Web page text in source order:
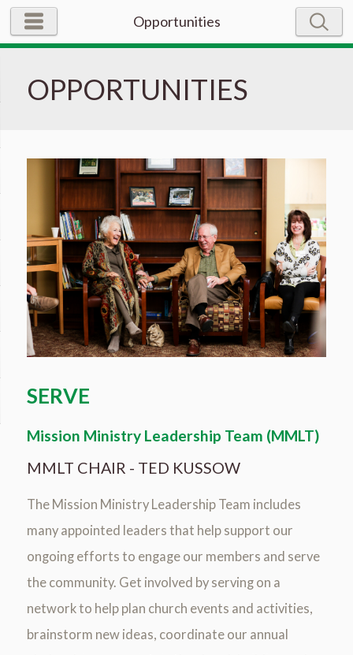
Opportunities
OPPORTUNITIES
SERVE
Mission Ministry Leadership Team (MMLT)
MMLT CHAIR - TED KUSSOW
The Mission Ministry Leadership Team includes
many appointed leaders that help support our
ongoing efforts to engage our members and serve
the community. Get involved by serving on a
network to help plan church events and activities,
brainstorm new ideas, coordinate our annual